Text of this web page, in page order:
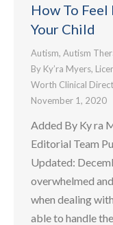
How To
Your Child
Autism, Autism
By Ky’ra Myers,
Worth Clinical
November 1, 2020
Added By Ky ra
Editorial Team
Updated:
overwhelmed
when dealing
able to handle